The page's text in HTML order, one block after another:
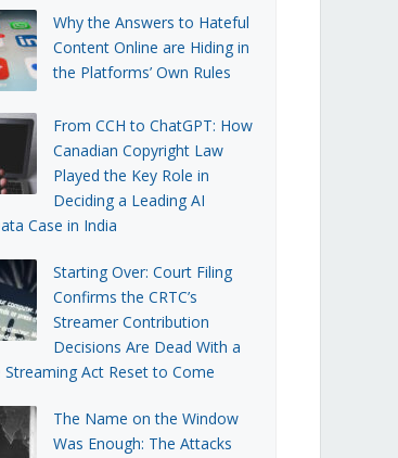
Why the Answers to Hateful
Content Online are Hiding in
the Platforms’ Own Rules
From CCH to ChatGPT: How
Canadian Copyright Law
Played the Key Role in
Deciding a Leading AI
Case in India
Starting Over: Court Filing
Confirms the CRTC’s
Streamer Contribution
Decisions Are Dead With a
Streaming Act Reset to Come
The Name on the Window
Was Enough: The Attacks